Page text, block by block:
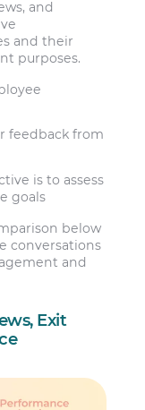
and
and their
purposes.
feedback from
is to assess
goals
below
conversations
and
Exit